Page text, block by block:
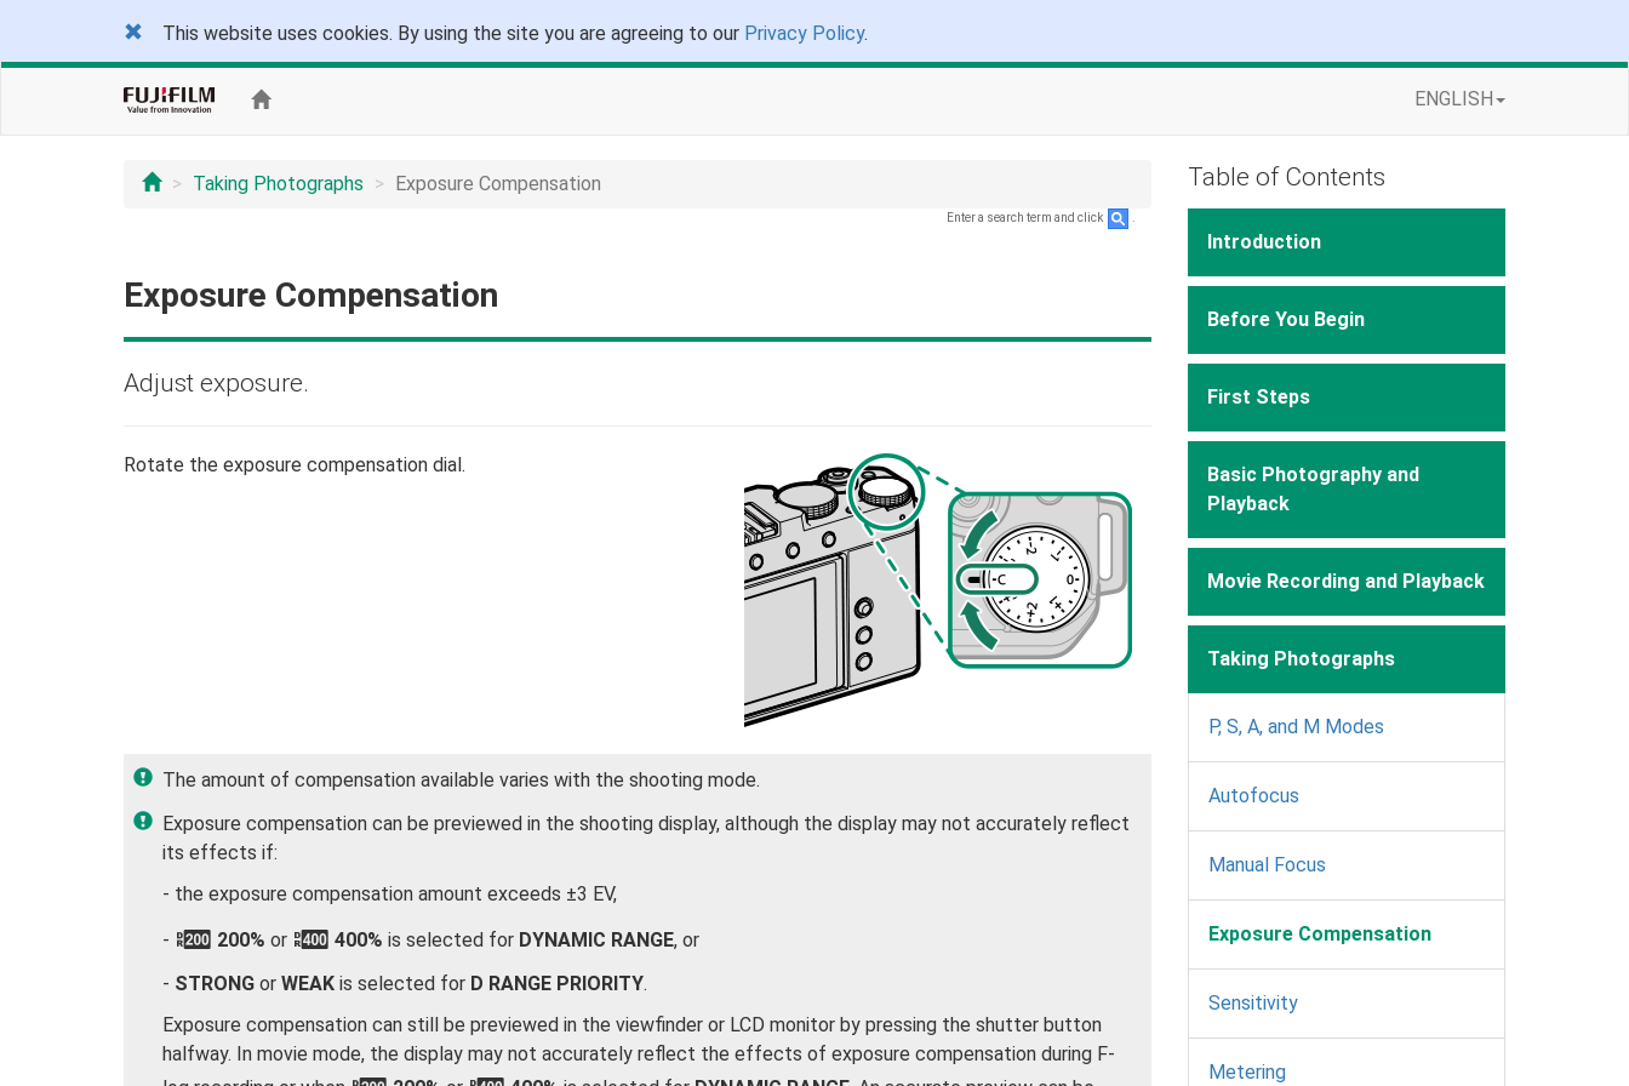
This website uses cookies. By using the site you are agreeing to our Privacy Policy.
ENGLISH
Taking Photographs Exposure Compensation
Enter a search term and click
Exposure Compensation
Adjust exposure.
Rotate the exposure compensation dial.
The amount of compensation available varies with the shooting mode.
Exposure compensation can be previewed in the shooting display, although the display may not accurately reflect
its effects if:
- the exposure compensation amount exceeds ±3 EV,
- W 200% or X 400% is selected for DYNAMIC RANGE, or
- STRONG or WEAK is selected for D RANGE PRIORITY.
Exposure compensation can still be previewed in the viewfinder or LCD monitor by pressing the shutter button
halfway. In movie mode, the display may not accurately reflect the effects of exposure compensation during F-
Table of Contents
Introduction
Before You Begin
First Steps
Basic Photography and
Playback
Movie Recording and Playback
Taking Photographs
P, S, A, and M Modes
Autofocus
Manual Focus
Exposure Compensation
Sensitivity
Metering